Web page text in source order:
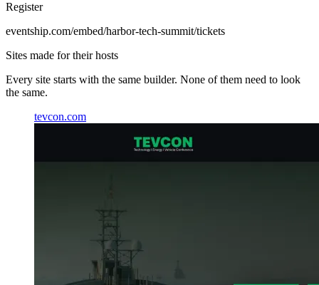
Register
eventship.com/embed/harbor-tech-summit/tickets
Sites made for their hosts
Every site starts with the same builder. None of them need to look
the same.
tevcon.com